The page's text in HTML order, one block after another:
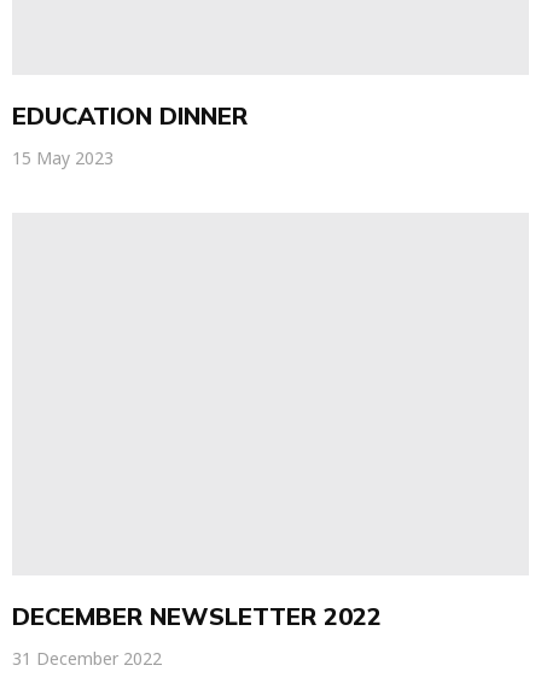
EDUCATION DINNER
15 May 2023
DECEMBER NEWSLETTER 2022
31 December 2022